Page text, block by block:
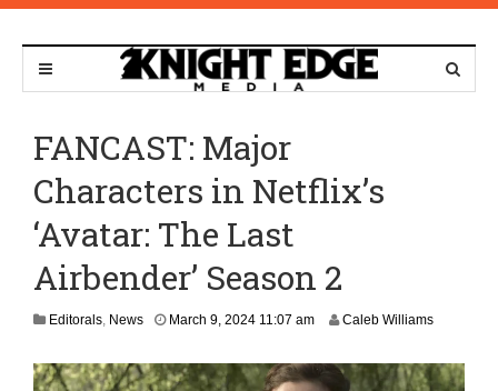
FANCAST: Major
Characters in Netflix’s
‘Avatar: The Last
Airbender’ Season 2
Editorals, News March 9, 2024 11:07 amM
c
Caleb Williams